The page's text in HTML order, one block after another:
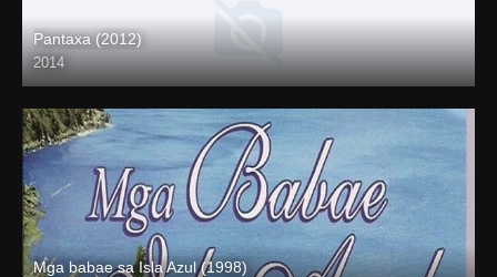
Pantaxa (2012)
2014
Mga babae sa Isla Azul (1998)